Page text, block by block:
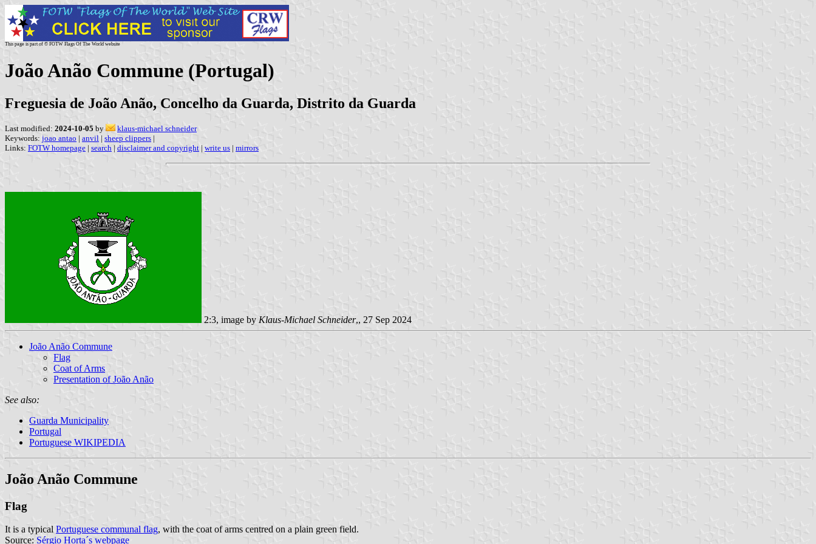
This page is part of © FOTW Flags Of The World website
João Anão Commune (Portugal)
Freguesia de João Anão, Concelho da Guarda, Distrito da Guarda
Last modified: 2024-10-05 by
klaus-michael schneider
Keywords: joao antao | anvil | sheep clippers |
Links: FOTW homepage | search | disclaimer and copyright | write us | mirrors
2:3, image by Klaus-Michael Schneider,, 27 Sep 2024
João Anão Commune
Flag
Coat of Arms
Presentation of João Anão
See also:
Guarda Municipality
Portugal
Portuguese WIKIPEDIA
João Anão Commune
Flag
It is a typical Portuguese communal flag, with the coat of arms centred on a plain green field.
Source: Sérgio Horta´s webpage